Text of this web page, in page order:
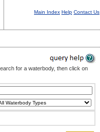
Main Index Help Contact Us
for a waterbody, then click on